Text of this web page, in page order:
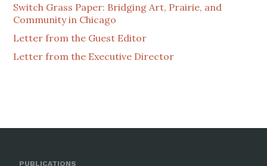
Switch Grass Paper: Bridging Art, Prairie, and
Community in Chicago
Letter from the Guest Editor
Letter from the Executive Director
PUBLICATIONS